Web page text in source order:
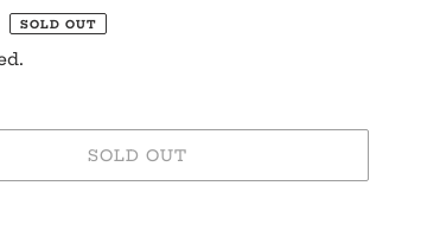
SOLD OUT
SOLD OUT